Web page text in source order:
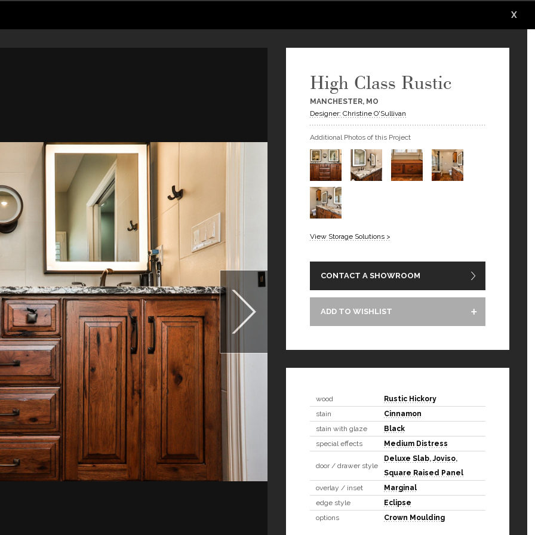
X
High Class Rustic
MANCHESTER, MO
Designer: Christine O'Sullivan
Additional Photos of this Project
View Storage Solutions >
CONTACT A SHOWROOM
ADD TO WISHLIST
wood
Rustic Hickory
stain
Cinnamon
stain with glaze
Black
special effects
Medium Distress
door / drawer style
Deluxe Slab,Joviso,
Square Raised Panel
overlay / inset
Marginal
edge style
Eclipse
options
Crown Moulding
X
X